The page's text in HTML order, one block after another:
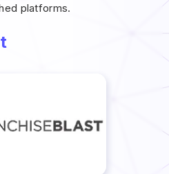
platforms.